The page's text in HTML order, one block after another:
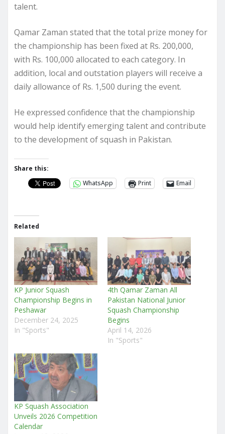
talent.
Qamar Zaman stated that the total prize money for
the championship has been fixed at Rs. 200,000,
with Rs. 100,000 allocated to each category. In
addition, local and outstation players will receive a
daily allowance of Rs. 1,500 during the event.
He expressed confidence that the championship
would help identify emerging talent and contribute
to the development of squash in Pakistan.
Share this:
WhatsApp
Print Email
Related
KP Junior Squash
Championship Begins in
Peshawar
December 24, 2025
In "Sports"
4th Qamar Zaman All
Pakistan National Junior
Squash Championship
Begins
April 14, 2026
In "Sports"
KP Squash Association
Unveils 2026 Competition
Calendar